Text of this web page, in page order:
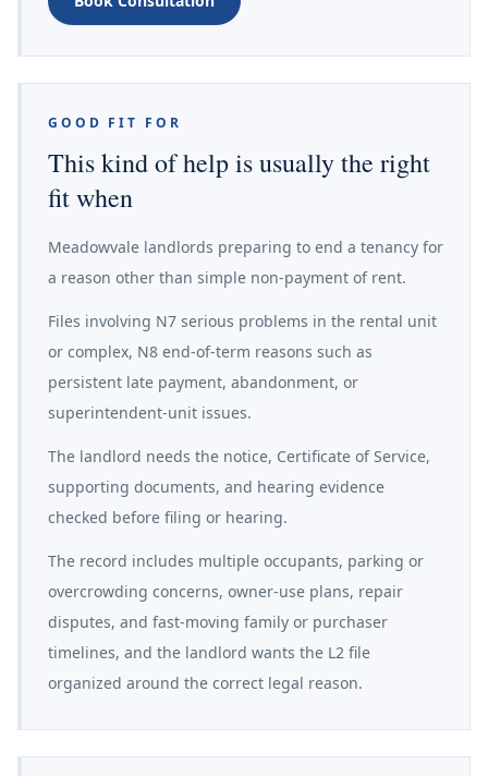
GOOD FIT FOR
This kind of help is usually the right
fit when
Meadowvale landlords preparing to end a tenancy for
a reason other than simple non-payment of rent.
Files involving N7 serious problems in the rental unit
or complex, N8 end-of-term reasons such as
persistent late payment, abandonment, or
superintendent-unit issues.
The landlord needs the notice, Certificate of Service,
supporting documents, and hearing evidence
checked before filing or hearing.
The record includes multiple occupants, parking or
overcrowding concerns, owner-use plans, repair
disputes, and fast-moving family or purchaser
timelines, and the landlord wants the L2 file
organized around the correct legal reason.